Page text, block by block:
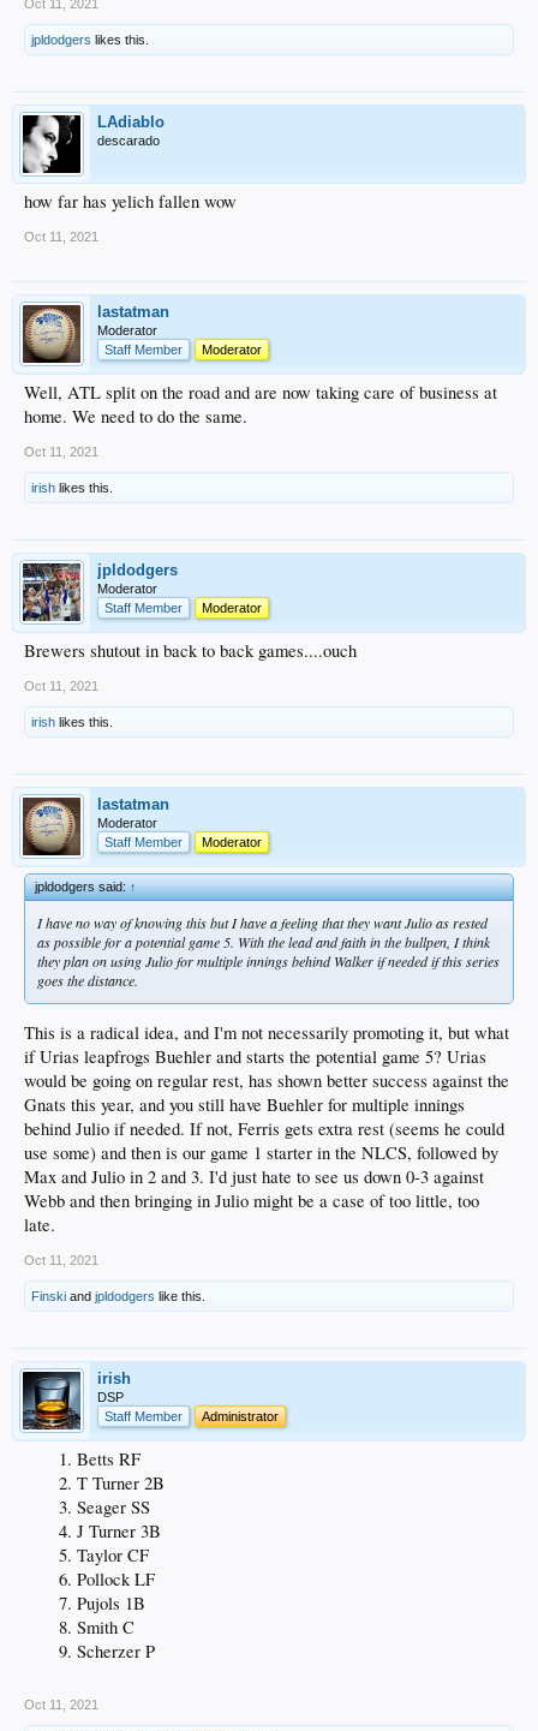
Oct 11, 2021
jpldodgers likes this.
LAdiablo
descarado
how far has yelich fallen wow
Oct 11, 2021
lastatman
Moderator
Staff Member
Moderator
Well, ATL split on the road and are now taking care of business at
home. We need to do the same.
Oct 11, 2021
irish likes this.
jpldodgers
Moderator
Staff Member
Moderator
Brewers shutout in back to back games....ouch
Oct 11, 2021
irish likes this.
lastatman
Moderator
Staff Member
Moderator
jpldodgers said:↑
I have no way of knowing this but I have a feeling that they want Julio as rested
as possible for a potential game 5. With the lead and faith in the bullpen, I think
they plan on using Julio for multiple innings behind Walker if needed if this series
goes the distance.
This is a radical idea, and I'm not necessarily promoting it, but what
if Urias leapfrogs Buehler and starts the potential game 5? Urias
would be going on regular rest, has shown better success against the
Gnats this year, and you still have Buehler for multiple innings
behind Julio if needed. If not, Ferris gets extra rest (seems he could
use some) and then is our game 1 starter in the NLCS, followed by
Max and Julio in 2 and 3. I'd just hate to see us down 0-3 against
Webb and then bringing in Julio might be a case of too little, too
late.
Oct 11, 2021
Finski and jpldodgers like this.
irish
DSP
Staff Member
Administrator
Betts RF
T Turner 2B
Seager SS
J Turner 3B
Taylor CF
Pollock LF
Pujols 1B
Smith C
Scherzer P
Oct 11, 2021